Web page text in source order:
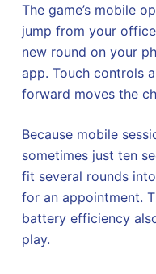
The game’s mobile
jump from your
new round on your
app. Touch controls
forward moves the
Because mobile
sometimes just ten
fit several rounds
for an appointment.
battery efficiency
play.